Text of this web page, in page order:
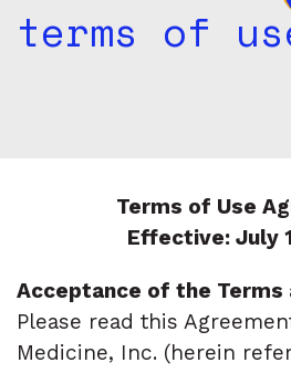
terms of
Terms of Use
Effective: July
Acceptance of the Terms
Please read this
Medicine, Inc. (herein